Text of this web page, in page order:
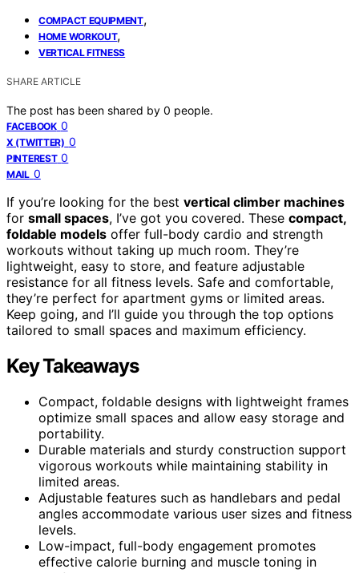
COMPACT EQUIPMENT,
HOME WORKOUT,
VERTICAL FITNESS
SHARE ARTICLE
The post has been shared by 0 people.
FACEBOOK 0
X (TWITTER) 0
PINTEREST 0
MAIL 0
If you’re looking for the best vertical climber machines
for small spaces, I’ve got you covered. These compact,
foldable models offer full-body cardio and strength
workouts without taking up much room. They’re
lightweight, easy to store, and feature adjustable
resistance for all fitness levels. Safe and comfortable,
they’re perfect for apartment gyms or limited areas.
Keep going, and I’ll guide you through the top options
tailored to small spaces and maximum efficiency.
Key Takeaways
Compact, foldable designs with lightweight frames
optimize small spaces and allow easy storage and
portability.
Durable materials and sturdy construction support
vigorous workouts while maintaining stability in
limited areas.
Adjustable features such as handlebars and pedal
angles accommodate various user sizes and fitness
levels.
Low-impact, full-body engagement promotes
effective calorie burning and muscle toning in